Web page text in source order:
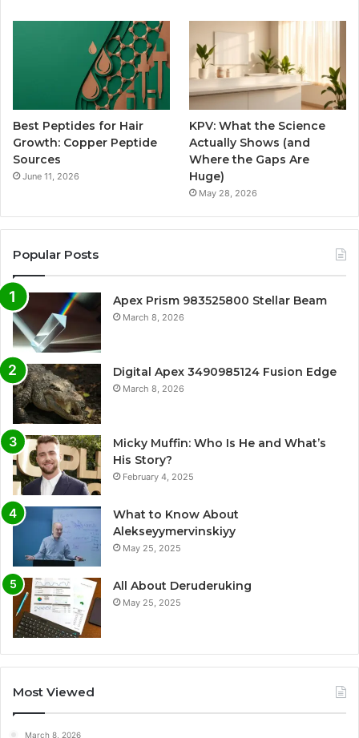
Best Peptides for Hair
Growth: Copper Peptide
Sources
June 11, 2026
KPV: What the Science
Actually Shows (and
Where the Gaps Are
Huge)
May 28, 2026
Popular Posts
Apex Prism 983525800 Stellar Beam
March 8, 2026
Digital Apex 3490985124 Fusion Edge
March 8, 2026
Micky Muffin: Who Is He and What’s
His Story?
February 4, 2025
What to Know About
Alekseyymervinskiyy
May 25, 2025
All About Deruderuking
May 25, 2025
Most Viewed
March 8, 2026